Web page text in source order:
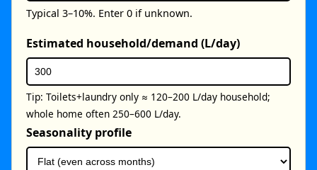
Typical 3–10%. Enter 0 if unknown.
Estimated household/demand (L/day)
Tip: Toilets+laundry only ≈ 120–200 L/day household;
whole home often 250–600 L/day.
Seasonality profile